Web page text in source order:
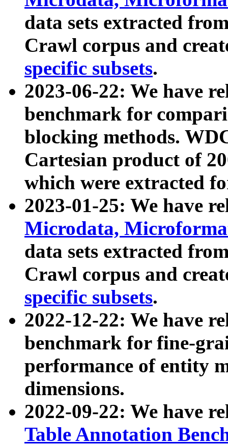
data sets extracted
Crawl corpus and
specific subsets.
2023-06-22: We have
benchmark for
blocking methods.
Cartesian product of
which were extracted
2023-01-25: We have
Microdata,
data sets extracted
Crawl corpus and
specific subsets.
2022-12-22: We have
benchmark for fine-
performance of entity
dimensions.
2022-09-22: We have
Table Annotation